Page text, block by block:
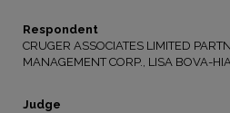
Respondent
CRUGER ASSOCIATES LIMITED
MANAGEMENT CORP., LISA BOVA-
Judge